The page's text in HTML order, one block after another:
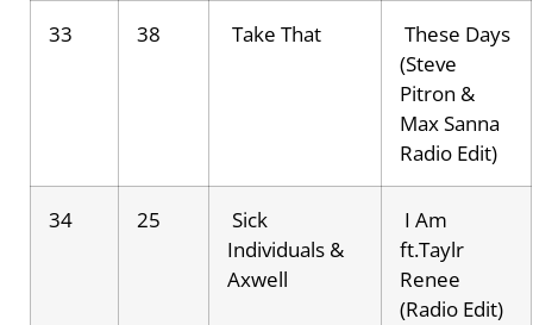
33 38 Take That
These Days
(Steve
Pitron &
Max Sanna
Radio Edit)
34 25
Sick
Individuals &
Axwell
I Am
ft.Taylr
Renee
(Radio Edit)